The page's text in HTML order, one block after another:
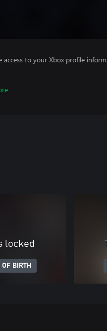
access to your Xbox profile
locked
OF BIRTH